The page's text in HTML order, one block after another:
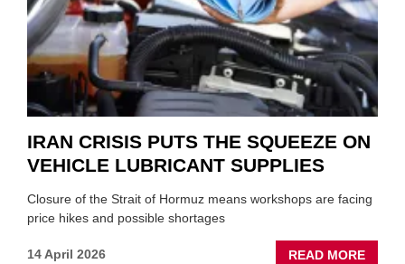
MD
IRAN CRISIS PUTS THE SQUEEZE ON
VEHICLE LUBRICANT SUPPLIES
Closure of the Strait of Hormuz means workshops are facing
price hikes and possible shortages
14 April 2026 READ MORE